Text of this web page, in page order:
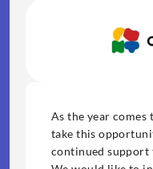
As the year comes
take this
continued support